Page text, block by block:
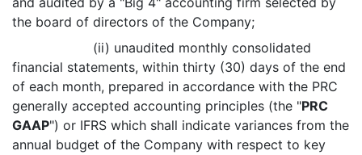
the board of directors of the Company;
(ii) unaudited monthly consolidated
financial statements, within thirty (30) days of the end
of each month, prepared in accordance with the PRC
generally accepted accounting principles (the "PRC
GAAP") or IFRS which shall indicate variances from the
annual budget of the Company with respect to key